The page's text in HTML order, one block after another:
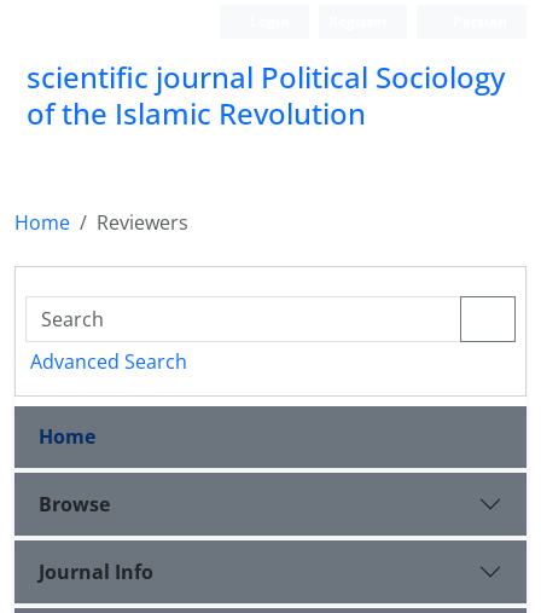
scientific journal Political Sociology
of the Islamic Revolution
Home Reviewers
Advanced Search
Home
Browse
Journal Info